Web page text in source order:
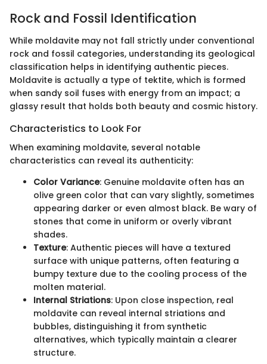
Rock and Fossil Identification
While moldavite may not fall strictly under conventional
rock and fossil categories, understanding its geological
classification helps in identifying authentic pieces.
Moldavite is actually a type of tektite, which is formed
when sandy soil fuses with energy from an impact; a
glassy result that holds both beauty and cosmic history.
Characteristics to Look For
When examining moldavite, several notable
characteristics can reveal its authenticity:
Color Variance: Genuine moldavite often has an
olive green color that can vary slightly, sometimes
appearing darker or even almost black. Be wary of
stones that come in uniform or overly vibrant
shades.
Texture: Authentic pieces will have a textured
surface with unique patterns, often featuring a
bumpy texture due to the cooling process of the
molten material.
Internal Striations: Upon close inspection, real
moldavite can reveal internal striations and
bubbles, distinguishing it from synthetic
alternatives, which typically maintain a clearer
structure.